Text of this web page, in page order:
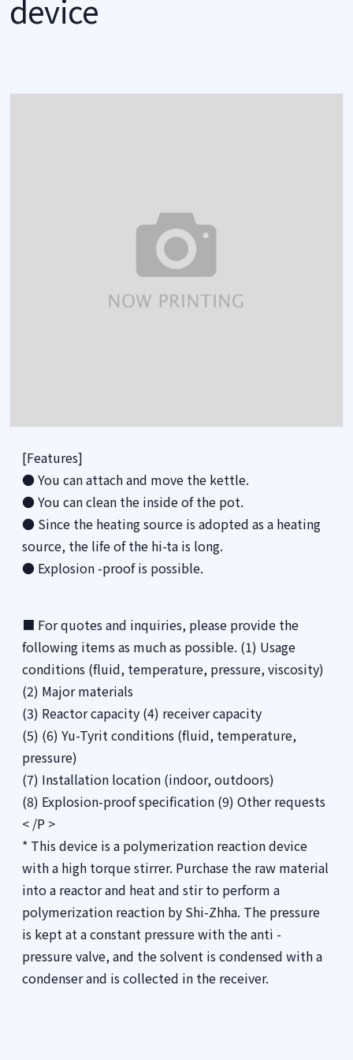
device
[Features]
● You can attach and move the kettle.
● You can clean the inside of the pot.
● Since the heating source is adopted as a heating
source, the life of the hi-ta is long.
● Explosion -proof is possible.
■ For quotes and inquiries, please provide the
following items as much as possible. (1) Usage
conditions (fluid, temperature, pressure, viscosity)
(2) Major materials
(3) Reactor capacity (4) receiver capacity
(5) (6) Yu-Tyrit conditions (fluid, temperature,
pressure)
(7) Installation location (indoor, outdoors)
(8) Explosion-proof specification (9) Other requests
< /P >
* This device is a polymerization reaction device
with a high torque stirrer. Purchase the raw material
into a reactor and heat and stir to perform a
polymerization reaction by Shi-Zhha. The pressure
is kept at a constant pressure with the anti -
pressure valve, and the solvent is condensed with a
condenser and is collected in the receiver.